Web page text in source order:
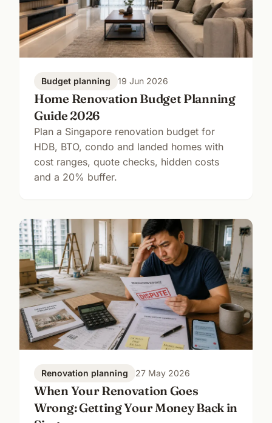
Budget planning 19 Jun 2026
Home Renovation Budget Planning
Guide 2026
Plan a Singapore renovation budget for
HDB, BTO, condo and landed homes with
cost ranges, quote checks, hidden costs
and a 20% buffer.
Renovation planning 27 May 2026
When Your Renovation Goes
Wrong: Getting Your Money Back in